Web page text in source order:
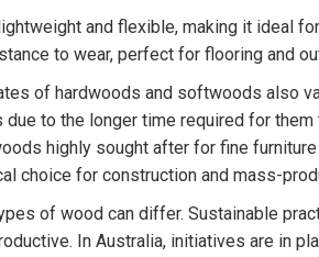
and flexible, making it ideal
to wear, perfect for flooring and
of hardwoods and softwoods also
to the longer time required for
highly sought after for fine
choice for construction and mass-
of wood can differ. Sustainable
In Australia, initiatives are in